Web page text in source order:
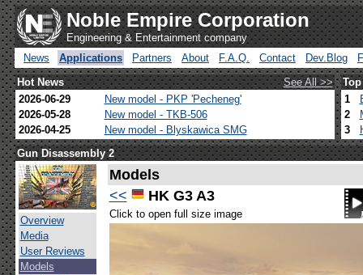
Noble Empire Corporation
Engineering & Entertainment company
News
Applications Partners About F.A.Q. Contact Dev.Blog
Hot News
See All >>
2026-06-29
New model - PKP 'Pecheneg'
2026-05-28
New model - TKB-506
2026-04-25
New model - Blyskawica SMG
1
2
3
Gun Disassembly 2
Overview
Media
User Reviews
Models
Models
<<
HK G3 A3
Click to open full size image